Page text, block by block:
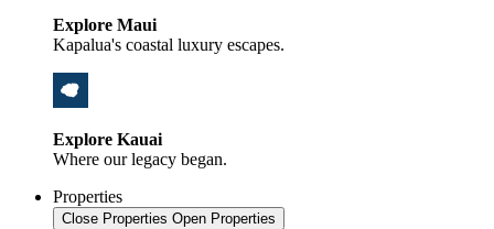
Explore Maui
Kapalua's coastal luxury escapes.
Explore Kauai
Where our legacy began.
Properties
Close Properties Open Properties